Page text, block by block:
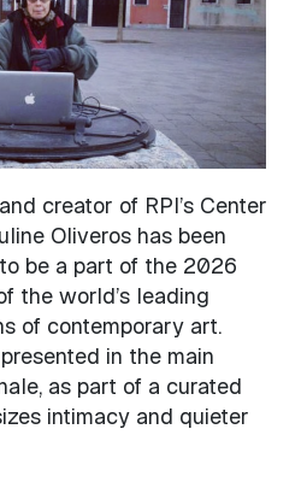
creator of RPI’s Center
Oliveros has been
be a part of the 2026
the world’s leading
of contemporary art.
in the main
as part of a curated
intimacy and quieter